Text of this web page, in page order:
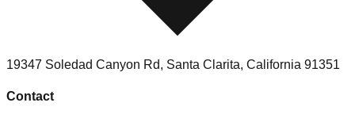
19347 Soledad Canyon Rd, Santa Clarita, California 91351
Contact